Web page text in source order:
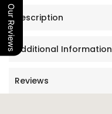
Description
Additional Information
Reviews
Our Reviews